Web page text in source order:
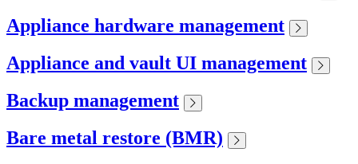
Appliance hardware management
Appliance and vault UI management
Backup management
Bare metal restore (BMR)